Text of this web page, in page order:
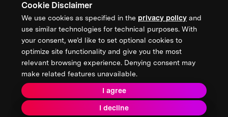
Cookie Disclaimer
We use cookies as specified in the privacy policy and
use similar technologies for technical purposes. With
your consent, we’d like to set optional cookies to
optimize site functionality and give you the most
relevant browsing experience. Denying consent may
make related features unavailable.
I agree
I decline
Annual Reports
Sign up for updates from XPRIZE
Terms & Conditions
Privacy Policy